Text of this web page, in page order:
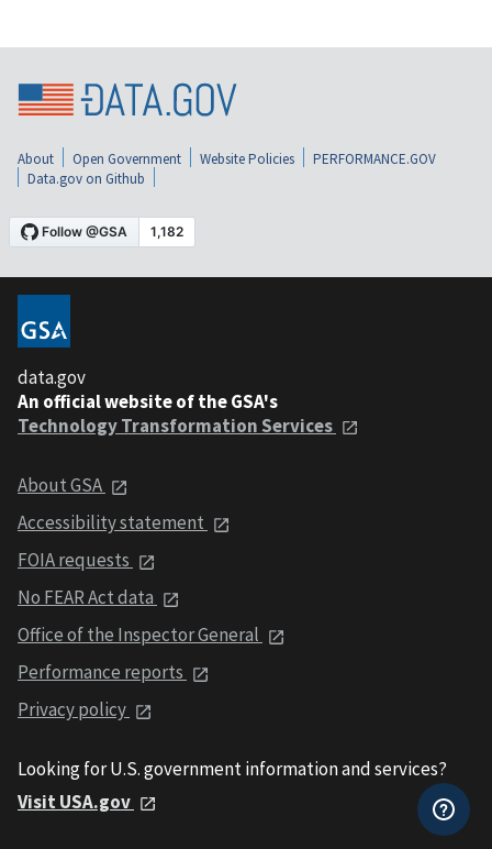
About Open Government Website Policies
PERFORMANCE.GOV
Data.gov on Github
data.gov
An official website of the GSA's
Technology Transformation Services
About GSA
Accessibility statement
FOIA requests
No FEAR Act data
Office of the Inspector General
Performance reports
Privacy policy
Looking for U.S. government information and services?
Visit USA.gov